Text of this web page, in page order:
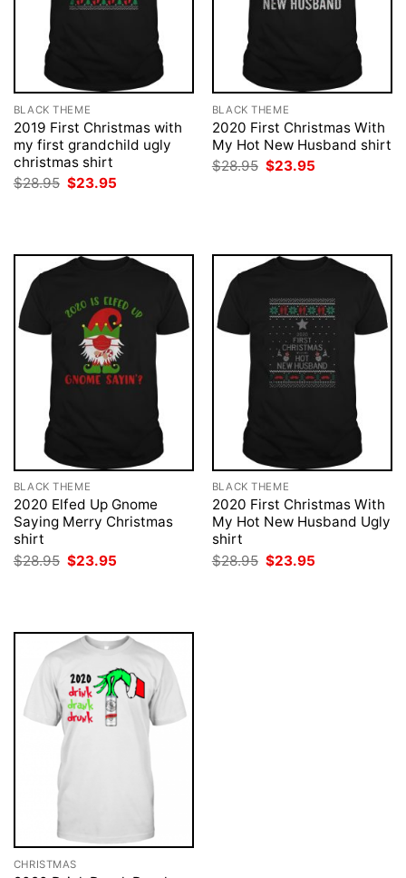
BLACK THEME
2019 First Christmas with
my first grandchild ugly
christmas shirt
$28.95 Original
$23.95
BLACK THEME
2020 First Christmas With
My Hot New Husband shirt
$28.95 Original
$23.95
BLACK THEME
2020 Elfed Up Gnome
Saying Merry Christmas
shirt
$28.95 Original
price
$23.95
BLACK THEME
2020 First Christmas With
My Hot New Husband Ugly
shirt
$28.95 Original
price
$23.95
CHRISTMAS